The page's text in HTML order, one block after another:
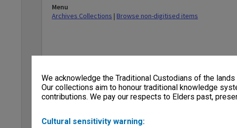
We acknowledge the Traditional Custodians of the
Our collections aim to honour traditional knowledge
contributions. We pay our respects to Elders past,
Cultural sensitivity warning:
Menu
Archives Collections | Browse non-digitised items